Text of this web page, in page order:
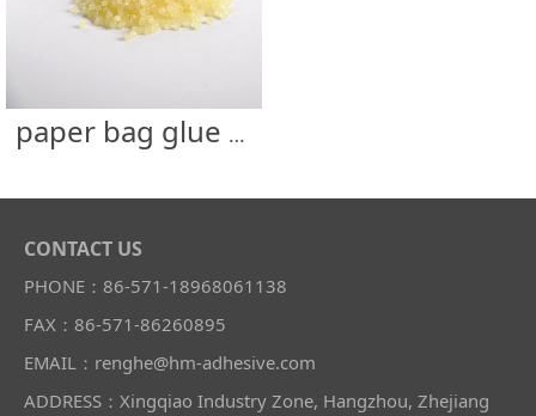
paper bag glue -paper string
CONTACT US
PHONE：86-571-18968061138
FAX：86-571-86260895
EMAIL：renghe@hm-adhesive.com
ADDRESS：Xingqiao Industry Zone, Hangzhou, Zhejiang